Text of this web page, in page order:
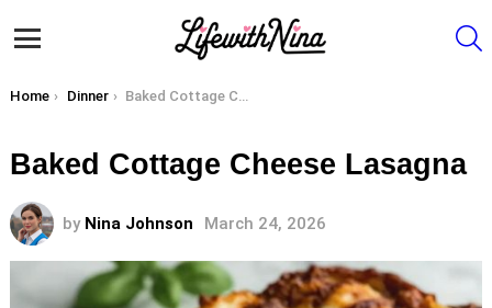
You are here:
Home Dinner Baked Cottage Cheese Lasagna
Baked Cottage Cheese Lasagna
by Nina Johnson March 24, 2026